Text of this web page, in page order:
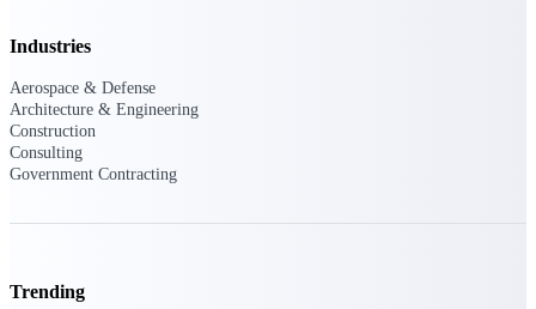
Aerospace & Defense
Where mission-critical work meets uncompromising
Architecture & Engineering
project lifecycle.
Industries
Aerospace & Defense
Architecture & Engineering
Construction
Consulting
Government Contracting
Trending